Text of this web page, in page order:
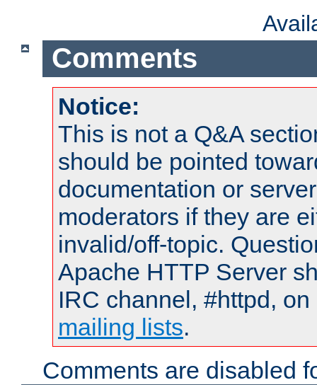
Comments
Notice:
This is not a Q&A
should be pointed
documentation or
moderators if they are
invalid/off-topic.
Apache HTTP Server
IRC channel, #httpd,
mailing lists.
Comments are disabled